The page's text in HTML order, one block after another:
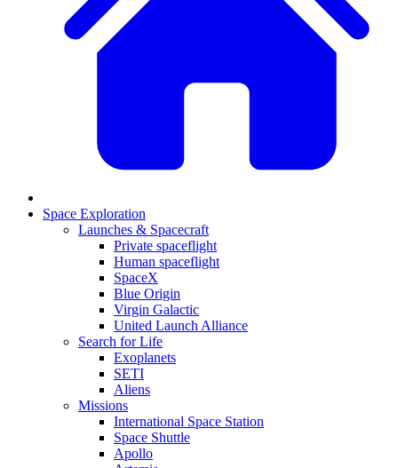
Space Exploration
Launches & Spacecraft
Private spaceflight
Human spaceflight
SpaceX
Blue Origin
Virgin Galactic
United Launch Alliance
Search for Life
Exoplanets
SETI
Aliens
Missions
International Space Station
Space Shuttle
Apollo